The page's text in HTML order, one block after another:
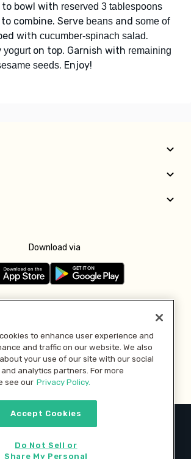
to bowl with reserved 3 tablespoons
to combine. Serve beans and some of
with cucumber-spinach salad.
yogurton top. Garnish with remaining
seeds. Enjoy!
Download via
Pay with
Consumer Brands Inc. All rights reserved.
to enhance user experience and
and traffic on our website. We also
your use of our site with our social
analytics partners. For more
see our Privacy Policy.
Accept Cookies
Do Not Sell or
Share My Personal